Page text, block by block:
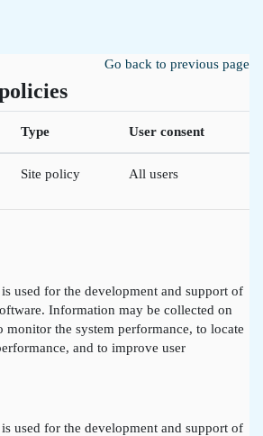
Go back to previous page
Type User consent
Site policy All users
used for the development and support of
Information may be collected on
the system performance, to locate
and to improve user
used for the development and support of